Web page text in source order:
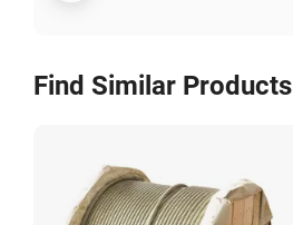
Find Similar Products